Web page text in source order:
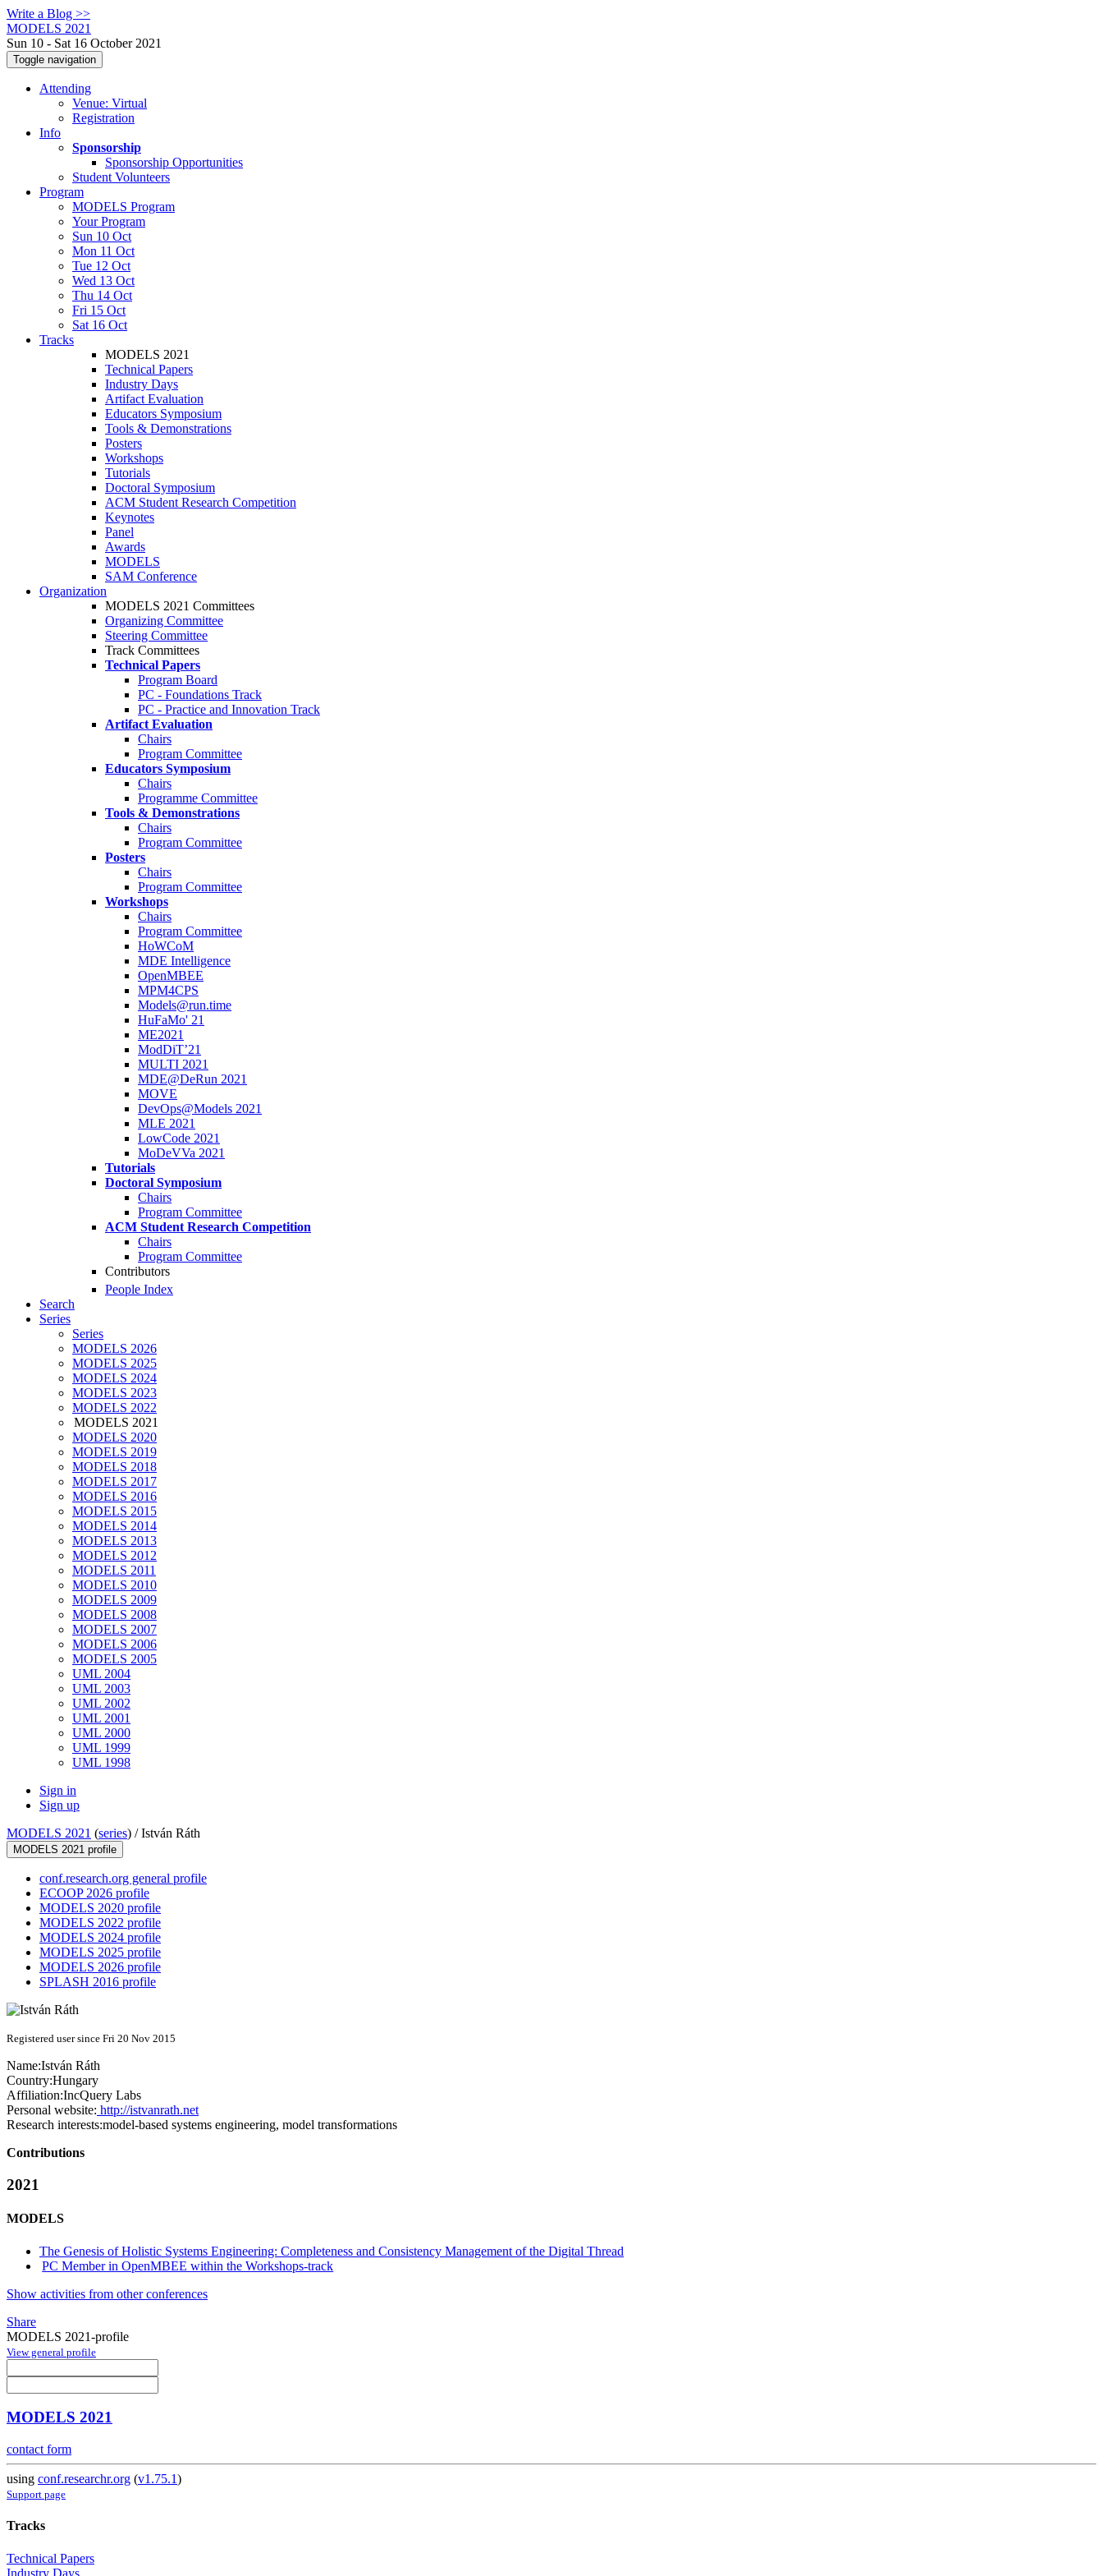
Write a Blog >>
MODELS 2021
Sun 10 - Sat 16 October 2021
Toggle navigation
Attending
Venue: Virtual
Registration
Info
Sponsorship
Sponsorship Opportunities
Student Volunteers
Program
MODELS Program
Your Program
Sun 10 Oct
Mon 11 Oct
Tue 12 Oct
Wed 13 Oct
Thu 14 Oct
Fri 15 Oct
Sat 16 Oct
Tracks
MODELS 2021
Technical Papers
Industry Days
Artifact Evaluation
Educators Symposium
Tools & Demonstrations
Posters
Workshops
Tutorials
Doctoral Symposium
ACM Student Research Competition
Keynotes
Panel
Awards
MODELS
SAM Conference
Organization
MODELS 2021 Committees
Organizing Committee
Steering Committee
Track Committees
Technical Papers
Program Board
PC - Foundations Track
PC - Practice and Innovation Track
Artifact Evaluation
Chairs
Program Committee
Educators Symposium
Chairs
Programme Committee
Tools & Demonstrations
Chairs
Program Committee
Posters
Chairs
Program Committee
Workshops
Chairs
Program Committee
HoWCoM
MDE Intelligence
OpenMBEE
MPM4CPS
Models@run.time
HuFaMo' 21
ME2021
ModDiT’21
MULTI 2021
MDE@DeRun 2021
MOVE
DevOps@Models 2021
MLE 2021
LowCode 2021
MoDeVVa 2021
Tutorials
Doctoral Symposium
Chairs
Program Committee
ACM Student Research Competition
Chairs
Program Committee
Contributors
People Index
Search
Series
Series
MODELS 2026
MODELS 2025
MODELS 2024
MODELS 2023
MODELS 2022
MODELS 2021
MODELS 2020
MODELS 2019
MODELS 2018
MODELS 2017
MODELS 2016
MODELS 2015
MODELS 2014
MODELS 2013
MODELS 2012
MODELS 2011
MODELS 2010
MODELS 2009
MODELS 2008
MODELS 2007
MODELS 2006
MODELS 2005
UML 2004
UML 2003
UML 2002
UML 2001
UML 2000
UML 1999
UML 1998
Sign in
Sign up
MODELS 2021 (series) /István Ráth
MODELS 2021 profile
conf.research.org general profile
ECOOP 2026 profile
MODELS 2020 profile
MODELS 2022 profile
MODELS 2024 profile
MODELS 2025 profile
MODELS 2026 profile
SPLASH 2016 profile
Registered user since Fri 20 Nov 2015
Name:István Ráth
Country:Hungary
Affiliation:IncQuery Labs
Personal website: http://istvanrath.net
Research interests:model-based systems engineering, model transformations
Contributions
2021
MODELS
The Genesis of Holistic Systems Engineering: Completeness and Consistency Management of the Digital Thread
PC Member in OpenMBEE within the Workshops-track
Show activities from other conferences
Share
MODELS 2021-profile
View general profile
MODELS 2021
contact form
using conf.researchr.org (v1.75.1)
Support page
Tracks
Technical Papers
Industry Days